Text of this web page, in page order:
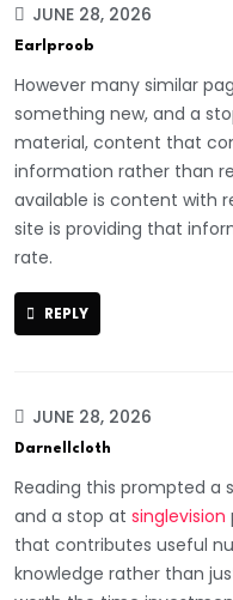
JUNE 28, 2026
Earlproob
However many similar
something new, and a
material, content that
information rather than
available is content with
site is providing that
rate.
REPLY
JUNE 28, 2026
Darnellcloth
Reading this prompted a
and a stop at singlevision
that contributes useful
knowledge rather than